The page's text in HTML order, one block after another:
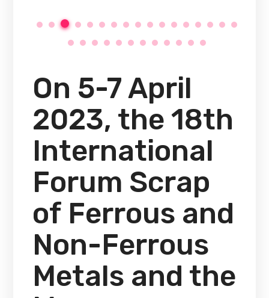
On 5-7 April
2023, the 18th
International
Forum Scrap
of Ferrous and
Non-Ferrous
Metals and the